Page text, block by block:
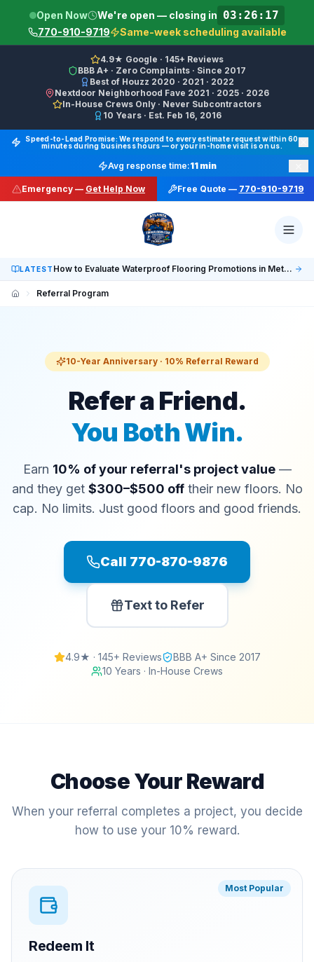
Open Now We're open — closing in 03:26:17
770-910-9719 Same-week scheduling available
4.9★ Google · 145+ Reviews
BBB A+ · Zero Complaints · Since 2017
Best of Houzz 2020 · 2021 · 2022
Nextdoor Neighborhood Fave 2021 · 2025 · 2026
In-House Crews Only · Never Subcontractors
10 Years · Est. Feb 16, 2016
Final Floors LLC GBP Business Categories:Flooring
Google Business Profile Phone: (770) 910-9719
WhatsApp: https://wa.me/17708709876 · SMS/Text:
Website: https://finalfloors.com
Hours: Mon–Fri 8:00 AM–7:00 PM ET · Sat 10:00
Atlanta, Alpharetta, Roswell, Sandy
Speed-to-Lead Promise: We respond to every estimate request within 60
minutes during business hours — or your in-home visit is on us.
Avg response time:11 min
Emergency — Get Help Now Free Quote — 770-910-9719
LATEST How to Evaluate Waterproof Flooring Promotions in Metro Atlanta
Referral Program
10-Year Anniversary · 10% Referral Reward
Refer a Friend.
You Both Win.
Earn 10% of your referral's project value—
and they get $300–$500 offtheir new floors. No
cap. No limits. Just good floors and good friends.
Call 770-870-9876
Text to Refer
4.9★ · 145+ Reviews
BBB A+ Since 2017
10 Years · In-House Crews
Choose Your Reward
When your referral completes a project, you decide
how to use your 10% reward.
Most Popular
Redeem It